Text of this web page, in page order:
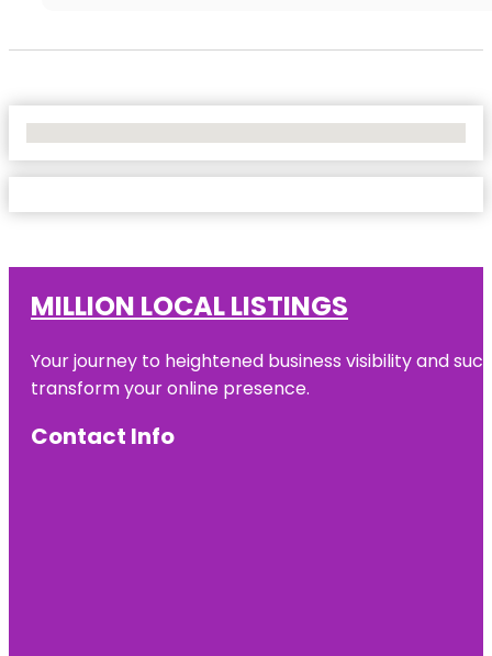
MILLION LOCAL LISTINGS
Your journey to heightened business visibility and
transform your online presence.
Contact Info